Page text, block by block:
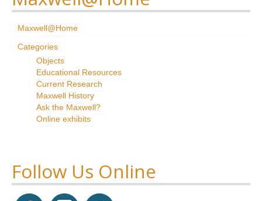
Research
Maxwell@Home
Support
About Us
Maxwell@Home
Categories
Objects
Educational Resources
Current Research
Maxwell History
Ask the Maxwell?
Online exhibits
Follow Us Online